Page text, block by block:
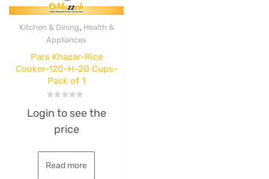
Kitchen & Dining, Health &
Appliances
Pars Khazar-Rice
Cooker-120-H-20 Cups-
Pack of 1
0
Login to see the
price
Read more